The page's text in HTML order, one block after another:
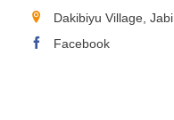
Dakibiyu Village, Jabi
Facebook